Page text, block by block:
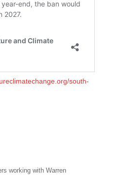
south-
working with Warren